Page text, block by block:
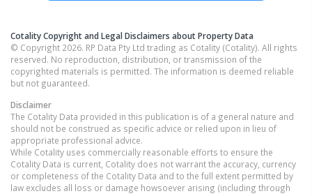
Cotality Copyright and Legal Disclaimers about Property Data
© Copyright 2026. RP Data Pty Ltd trading as Cotality (Cotality). All rights
reserved. No reproduction, distribution, or transmission of the
copyrighted materials is permitted. The information is deemed reliable
but not guaranteed.
Disclaimer
The Cotality Data provided in this publication is of a general nature and
should not be construed as specific advice or relied upon in lieu of
appropriate professional advice.
While Cotality uses commercially reasonable efforts to ensure the
Cotality Data is current, Cotality does not warrant the accuracy, currency
or completeness of the Cotality Data and to the full extent permitted by
law excludes all loss or damage howsoever arising (including through